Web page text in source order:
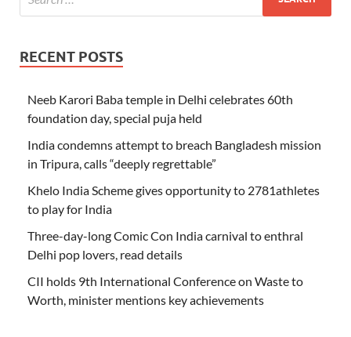
RECENT POSTS
Neeb Karori Baba temple in Delhi celebrates 60th
foundation day, special puja held
India condemns attempt to breach Bangladesh mission
in Tripura, calls “deeply regrettable”
Khelo India Scheme gives opportunity to 2781athletes
to play for India
Three-day-long Comic Con India carnival to enthral
Delhi pop lovers, read details
CII holds 9th International Conference on Waste to
Worth, minister mentions key achievements